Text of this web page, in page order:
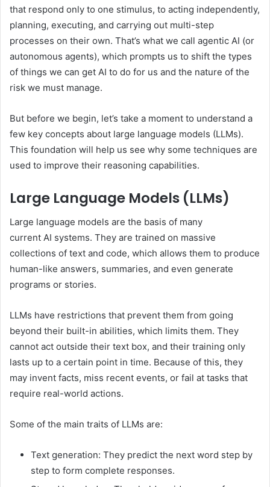
that respond only to one stimulus, to acting independently,
planning, executing, and carrying out multi-step
processes on their own. That’s what we call agentic AI (or
autonomous agents), which prompts us to shift the types
of things we can get AI to do for us and the nature of the
risk we must manage.
But before we begin, let’s take a moment to understand a
few key concepts about large language models (LLMs).
This foundation will help us see why some techniques are
used to improve their reasoning capabilities.
Large Language Models (LLMs)
Large language models are the basis of many
current AI systems. They are trained on massive
collections of text and code, which allows them to produce
human-like answers, summaries, and even generate
programs or stories.
LLMs have restrictions that prevent them from going
beyond their built-in abilities, which limits them. They
cannot act outside their text box, and their training only
lasts up to a certain point in time. Because of this, they
may invent facts, miss recent events, or fail at tasks that
require real-world actions.
Some of the main traits of LLMs are:
Text generation: They predict the next word step by
step to form complete responses.